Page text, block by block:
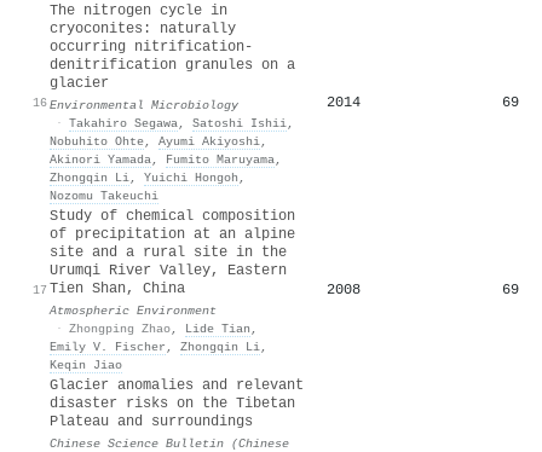
16
The nitrogen cycle in
cryoconites: naturally
occurring nitrification‐
denitrification granules on a
glacier
Environmental Microbiology
· Takahiro Segawa, Satoshi Ishii,
Nobuhito Ohte, Ayumi Akiyoshi,
Akinori Yamada, Fumito Maruyama,
Zhongqin Li, Yuichi Hongoh ,
Nozomu Takeuchi
2014 69
17
Study of chemical composition
of precipitation at an alpine
site and a rural site in the
Urumqi River Valley, Eastern
Tien Shan, China
Atmospheric Environment
· Zhongping Zhao, Lide Tian ,
Emily V. Fischer , Zhongqin Li,
Keqin Jiao
2008 69
Glacier anomalies and relevant
disaster risks on the Tibetan
Plateau and surroundings
Chinese Science Bulletin (Chinese